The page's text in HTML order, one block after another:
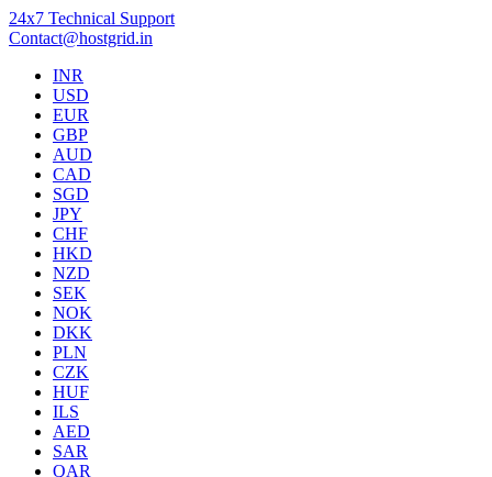
24x7 Technical Support
Contact@hostgrid.in
INR
USD
EUR
GBP
AUD
CAD
SGD
JPY
CHF
HKD
NZD
SEK
NOK
DKK
PLN
CZK
HUF
ILS
AED
SAR
QAR